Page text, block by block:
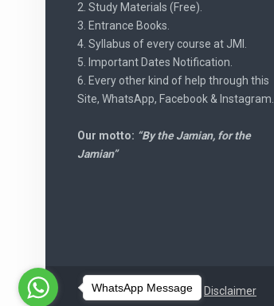
2. Study Materials (Free).
3. Entrance Books.
4. Syllabus of every course at JMI.
5. Important Dates Notification.
6. Every other kind of help through this
Site, WhatsApp, Facebook & Instagram.
Our motto: “By the Jamian, for the
Jamian”
Disclaimer
WhatsApp Message